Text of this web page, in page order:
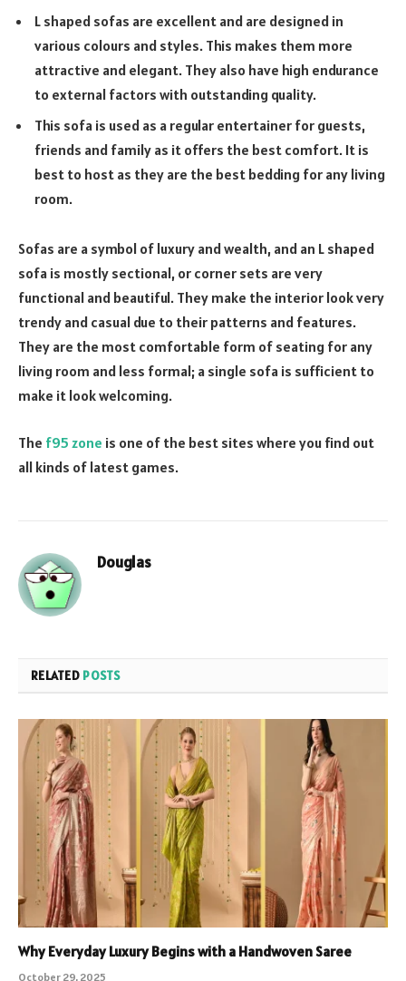
L shaped sofas are excellent and are designed in
various colours and styles. This makes them more
attractive and elegant. They also have high endurance
to external factors with outstanding quality.
This sofa is used as a regular entertainer for guests,
friends and family as it offers the best comfort. It is
best to host as they are the best bedding for any living
room.
Sofas are a symbol of luxury and wealth, and an L shaped
sofa is mostly sectional, or corner sets are very
functional and beautiful. They make the interior look very
trendy and casual due to their patterns and features.
They are the most comfortable form of seating for any
living room and less formal; a single sofa is sufficient to
make it look welcoming.
The f95 zone is one of the best sites where you find out
all kinds of latest games.
Douglas
RELATED POSTS
Why Everyday Luxury Begins with a Handwoven Saree
October 29, 2025